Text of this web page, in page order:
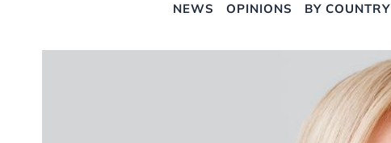
NEWS OPINIONS BY COUNTRY